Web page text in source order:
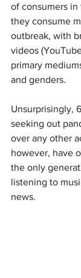
of consumers in
they consume
outbreak, with
videos
primary
and genders.
Unsurprisingly,
seeking out
over any other
however, have
the only
listening to
news.